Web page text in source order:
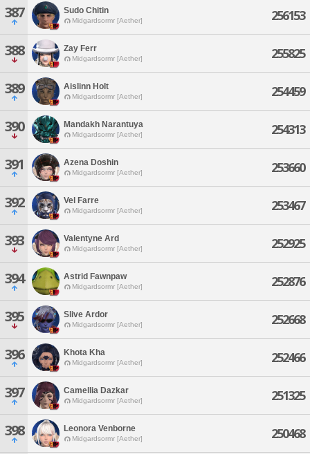
387 Sudo Chitin
Midgardsormr [Aether] 256153
388 Zay Ferr
Midgardsormr [Aether] 255825
389 Aislinn Holt
Midgardsormr [Aether] 254459
390 Mandakh Narantuya
Midgardsormr [Aether] 254313
391 Azena Doshin
Midgardsormr [Aether] 253660
392 Vel Farre
Midgardsormr [Aether] 253467
393 Valentyne Ard
Midgardsormr [Aether] 252925
394 Astrid Fawnpaw
Midgardsormr [Aether] 252876
395 Slive Ardor
Midgardsormr [Aether] 252668
396 Khota Kha
Midgardsormr [Aether] 252466
397 Camellia Dazkar
Midgardsormr [Aether] 251325
398 Leonora Venborne
Midgardsormr [Aether] 250468